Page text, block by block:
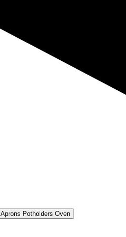
Aprons Potholders Oven